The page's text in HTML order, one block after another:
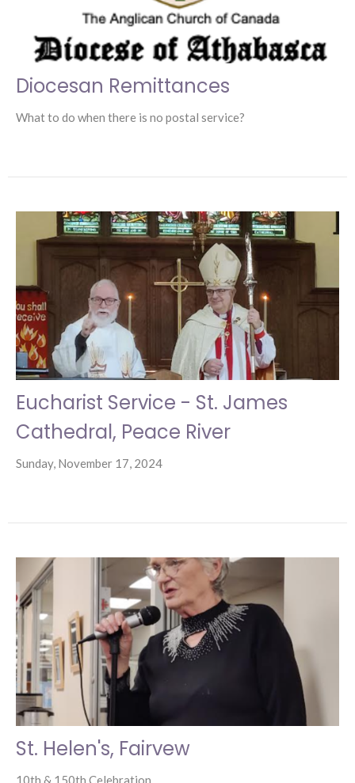
Diocesan Remittances
What to do when there is no postal service?
Eucharist Service - St. James
Cathedral, Peace River
Sunday, November 17, 2024
St. Helen's, Fairvew
10th & 150th Celebration